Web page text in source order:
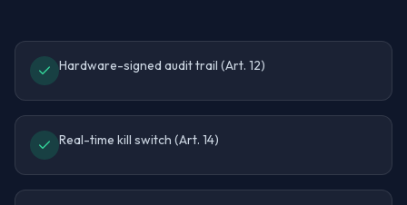
Hardware-signed audit trail (Art. 12)
Real-time kill switch (Art. 14)